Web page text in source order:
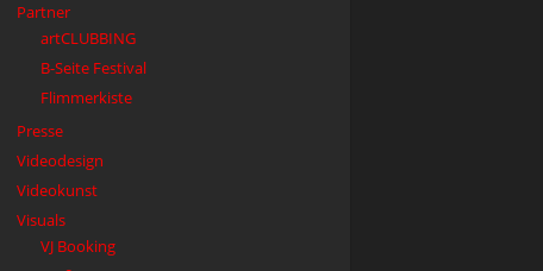
Partner
artCLUBBING
B-Seite Festival
Flimmerkiste
Presse
Videodesign
Videokunst
Visuals
VJ Booking